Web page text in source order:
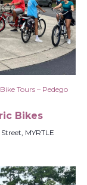
Bike Tours – Pedego
Bikes
MYRTLE